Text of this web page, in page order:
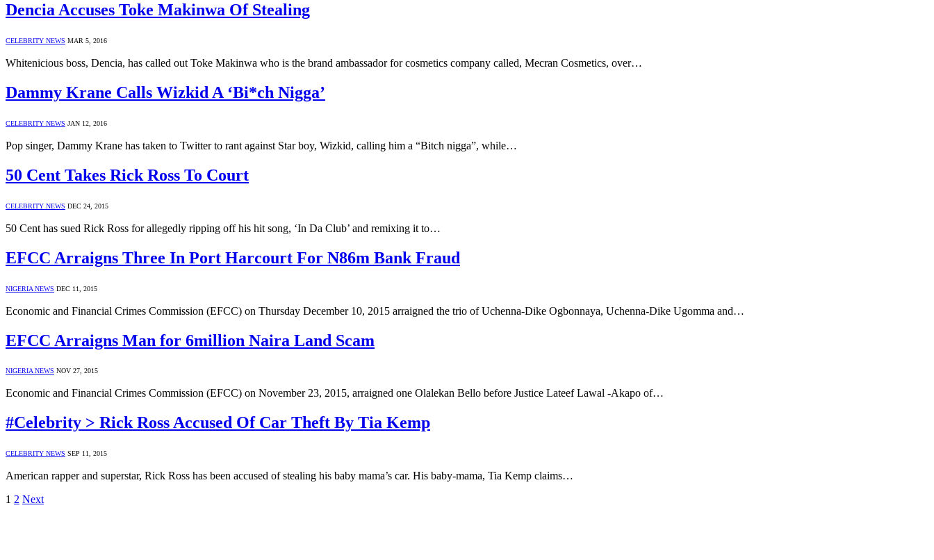
Dencia Accuses Toke Makinwa Of Stealing
CELEBRITY NEWS MAR 5, 2016
Whitenicious boss, Dencia, has called out Toke Makinwa who is the brand ambassador for cosmetics company called, Mecran Cosmetics, over…
Dammy Krane Calls Wizkid A ‘Bi*ch Nigga’
CELEBRITY NEWS JAN 12, 2016
Pop singer, Dammy Krane has taken to Twitter to rant against Star boy, Wizkid, calling him a “Bitch nigga”, while…
50 Cent Takes Rick Ross To Court
CELEBRITY NEWS DEC 24, 2015
50 Cent has sued Rick Ross for allegedly ripping off his hit song, ‘In Da Club’ and remixing it to…
EFCC Arraigns Three In Port Harcourt For N86m Bank Fraud
NIGERIA NEWS DEC 11, 2015
Economic and Financial Crimes Commission (EFCC) on Thursday December 10, 2015 arraigned the trio of Uchenna-Dike Ogbonnaya, Uchenna-Dike Ugomma and…
EFCC Arraigns Man for 6million Naira Land Scam
NIGERIA NEWS NOV 27, 2015
Economic and Financial Crimes Commission (EFCC) on November 23, 2015, arraigned one Olalekan Bello before Justice Lateef Lawal -Akapo of…
#Celebrity > Rick Ross Accused Of Car Theft By Tia Kemp
CELEBRITY NEWS SEP 11, 2015
American rapper and superstar, Rick Ross has been accused of stealing his baby mama’s car. His baby-mama, Tia Kemp claims…
1 2 Next